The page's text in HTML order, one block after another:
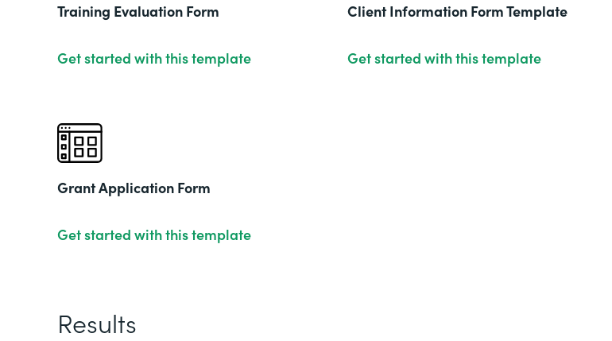
Training Evaluation Form
Get started with this template
Client Information Form Template
Get started with this template
Grant Application Form
Get started with this template
Results